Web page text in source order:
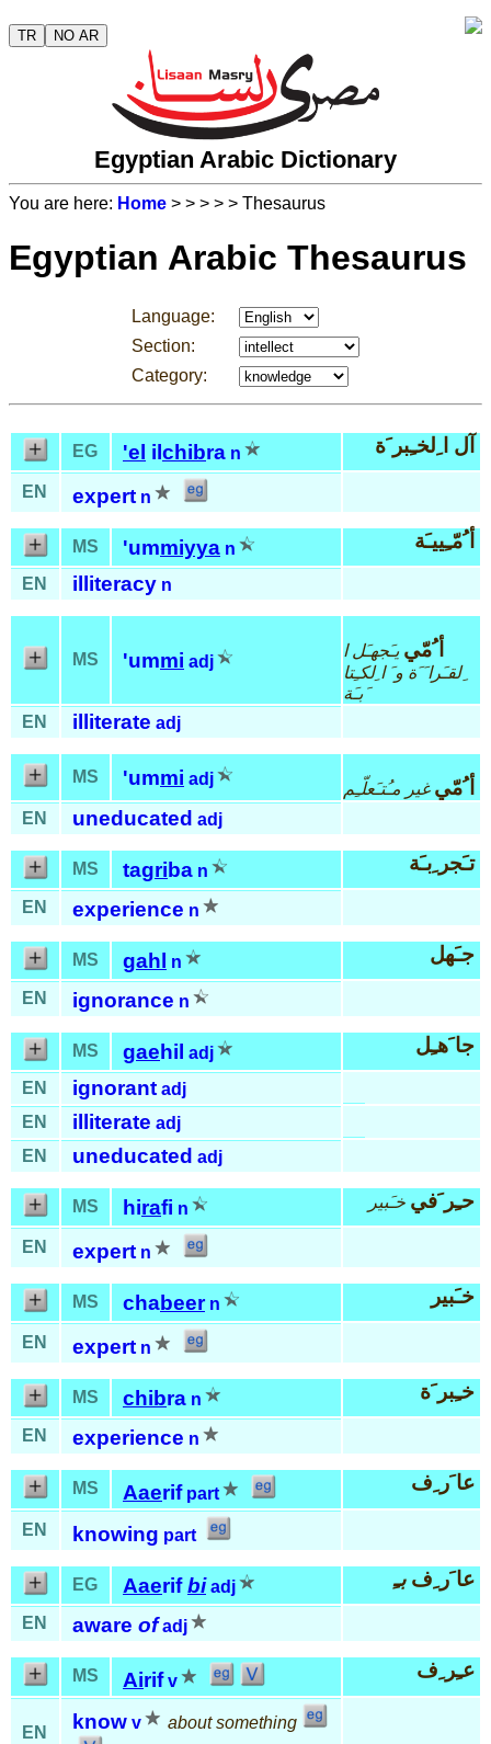
TR NO AR
Egyptian Arabic Dictionary
You are here: Home > > > > > Thesaurus
Egyptian Arabic Thesaurus
Language:
Section:
Category:
EG 'el il chibra n آل ا ِلخـِبر َة
EN expert n
MS 'ummiyya n أ ُمّـِييـَة
EN illiteracy n
MS 'ummi adj
أ ُمّي يـَجهـَل ا
ِلقـَرا َ َة و َ ا ِلكـِتا
َبـَة
EN
illiterate adj
MS 'ummi adj أ ُمّي غير مـُتـَعلّـِم
EN
uneducated adj
MS tagriba n تـَجر ِبـَة
EN experience n
MS gahl n جـَهل
EN ignorance n
MS gaehil adj جا َهـِل
EN ignorant adj
EN
illiterate adj
EN
uneducated adj
MS hirafi n حـِر َفي خـَبير
EN expert n
MS chabeer n خـَبير
EN expert n
MS chibra n خـِبر َة
EN experience n
MS Aaerif part عا َر ِف
EN knowing part
EG Aaerifbi adj عا َر ِفبـِ
EN aware of adj
MS Airif v عـِر ِف
EN know v about something